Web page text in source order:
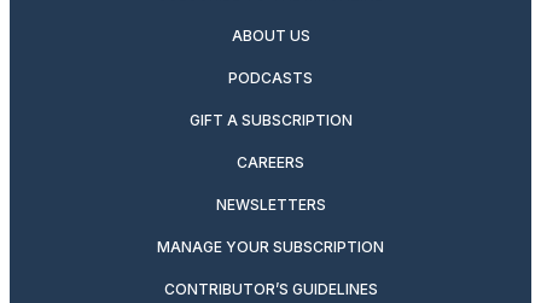
ABOUT US
PODCASTS
GIFT A SUBSCRIPTION
CAREERS
NEWSLETTERS
MANAGE YOUR SUBSCRIPTION
CONTRIBUTOR’S GUIDELINES